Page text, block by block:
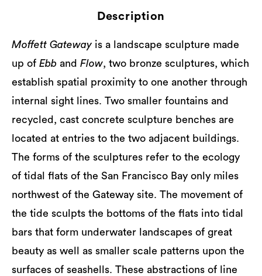
Description
Moffett Gatewayis a landscape sculpture made
up of Ebb and Flow, two bronze sculptures, which
establish spatial proximity to one another through
internal sight lines. Two smaller fountains and
recycled, cast concrete sculpture benches are
located at entries to the two adjacent buildings.
The forms of the sculptures refer to the ecology
of tidal flats of the San Francisco Bay only miles
northwest of the Gateway site. The movement of
the tide sculpts the bottoms of the flats into tidal
bars that form underwater landscapes of great
beauty as well as smaller scale patterns upon the
surfaces of seashells. These abstractions of line